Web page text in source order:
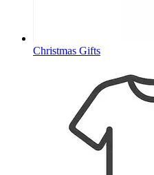
Christmas Gifts